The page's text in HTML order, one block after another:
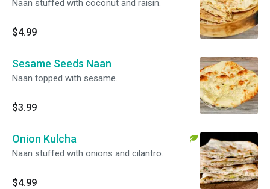
Naan stuffed with coconut and raisin.
$4.99
Sesame Seeds Naan
Naan topped with sesame.
$3.99
Onion Kulcha
Naan stuffed with onions and cilantro.
$4.99